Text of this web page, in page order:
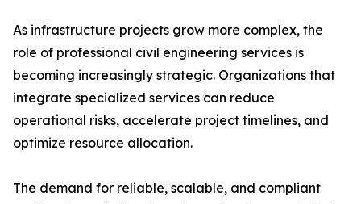
As infrastructure projects grow more complex, the
role of professional civil engineering services is
becoming increasingly strategic. Organizations that
integrate specialized services can reduce
operational risks, accelerate project timelines, and
optimize resource allocation.
The demand for reliable, scalable, and compliant